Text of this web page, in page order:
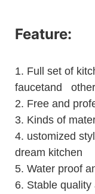
Feature:
1. Full set of
faucetand
2. Free and
3. Kinds of
4. ustomized
dream kitchen
5. Water proof
6. Stable